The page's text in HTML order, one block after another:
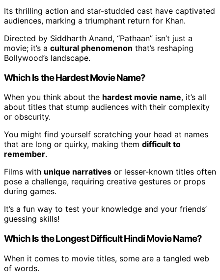
Its thrilling action and star-studded cast have captivated
audiences, marking a triumphant return for Khan.
Directed by Siddharth Anand, “Pathaan” isn’t just a
movie; it’s a cultural phenomenon that’s reshaping
Bollywood’s landscape.
Which Is the Hardest Movie Name?
When you think about the hardest movie name, it’s all
about titles that stump audiences with their complexity
or obscurity.
You might find yourself scratching your head at names
that are long or quirky, making them difficult to
remember.
Films with unique narratives or lesser-known titles often
pose a challenge, requiring creative gestures or props
during games.
It’s a fun way to test your knowledge and your friends’
guessing skills!
Which Is the Longest Difficult Hindi Movie Name?
When it comes to movie titles, some are a tangled web
of words.